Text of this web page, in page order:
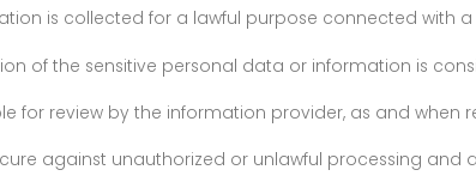
is collected for a lawful purpose connected with
of the sensitive personal data or information is
for review by the information provider, as and when
against unauthorized or unlawful processing